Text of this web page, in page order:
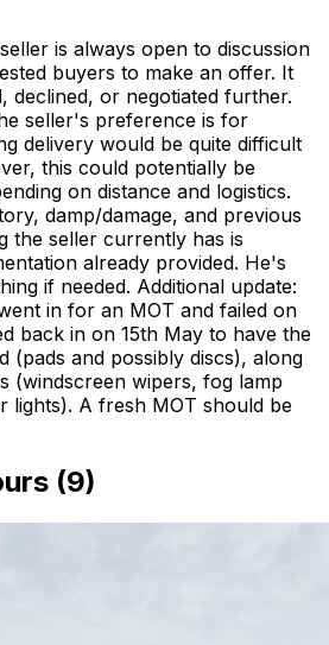
is always open to discussion
buyers to make an offer. It
declined, or negotiated further.
seller's preference is for
delivery would be quite difficult
this could potentially be
on distance and logistics.
damp/damage, and previous
the seller currently has is
already provided. He's
if needed. Additional update:
in for an MOT and failed on
back in on 15th May to have the
(pads and possibly discs), along
(windscreen wipers, fog lamp
lights). A fresh MOT should be
(9)